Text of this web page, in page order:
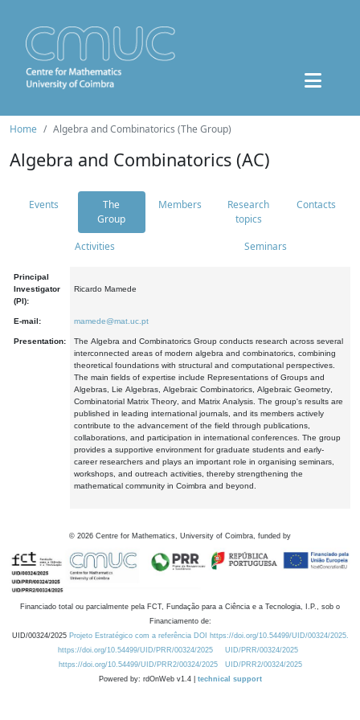
Home Algebra and Combinatorics (The Group)
Algebra and Combinatorics (AC)
Events
The
Group
Members
Research
topics
Contacts
Activities Seminars
Principal
Investigator
(PI):
Ricardo Mamede
E-mail: mamede@mat.uc.pt
Presentation:
The Algebra and Combinatorics Group conducts research across several
interconnected areas of modern algebra and combinatorics, combining
theoretical foundations with structural and computational perspectives.
The main fields of expertise include Representations of Groups and
Algebras, Lie Algebras, Algebraic Combinatorics, Algebraic Geometry,
Combinatorial Matrix Theory, and Matrix Analysis. The group's results are
published in leading international journals, and its members actively
contribute to the advancement of the field through publications,
collaborations, and participation in international conferences. The group
provides a supportive environment for graduate students and early-
career researchers and plays an important role in organising seminars,
workshops, and outreach activities, thereby strengthening the
mathematical community in Coimbra and beyond.
© 2026 Centre for Mathematics, University of Coimbra, funded by
Financiado total ou parcialmente pela FCT, Fundação para a Ciência e a Tecnologia, I.P., sob o
Financiamento de:
UID/00324/2025 Projeto Estratégico com a referência DOI https://doi.org/10.54499/UID/00324/2025.
https://doi.org/10.54499/UID/PRR/00324/2025
UID/PRR/00324/2025
https://doi.org/10.54499/UID/PRR2/00324/2025
UID/PRR2/00324/2025
Powered by: rdOnWeb v1.4 | technical support